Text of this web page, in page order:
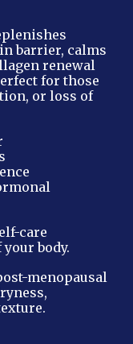
barrier, calms
renewal
for those
or loss of
care
body.
menopausal